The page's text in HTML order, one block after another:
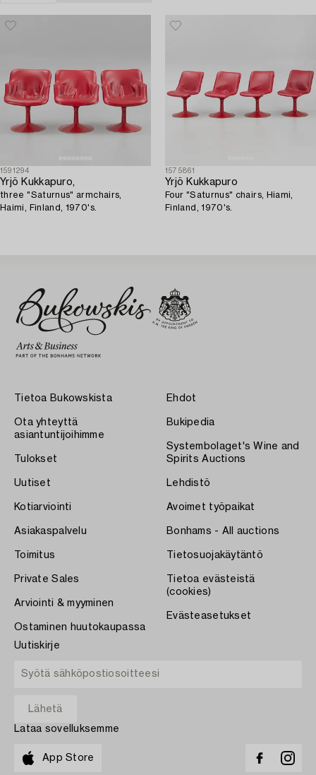
1591294
Yrjö Kukkapuro,
three "Saturnus" armchairs,
Haimi, Finland, 1970's.
1575861
Yrjö Kukkapuro
Four "Saturnus" chairs, Hiami,
Finland, 1970's.
Tietoa Bukowskista
Ota yhteyttä
asiantuntijoihimme
Tulokset
Uutiset
Kotiarviointi
Asiakaspalvelu
Toimitus
Private Sales
Arviointi & myyminen
Ostaminen huutokaupassa
Ehdot
Bukipedia
Systembolaget's Wine and
Spirits Auctions
Lehdistö
Avoimet työpaikat
Bonhams - All auctions
Tietosuojakäytäntö
Tietoa evästeistä
(cookies)
Evästeasetukset
Uutiskirje
Lataa sovelluksemme
App Store